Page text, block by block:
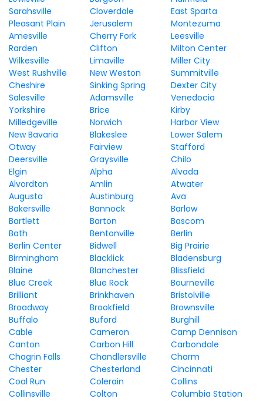
Sarahsville
Cloverdale
East Sparta
Pleasant Plain
Jerusalem
Montezuma
Amesville
Cherry Fork
Leesville
Rarden
Clifton
Milton Center
Wilkesville
Limaville
Miller City
West Rushville
New Weston
Summitville
Cheshire
Sinking Spring
Dexter City
Salesville
Adamsville
Venedocia
Yorkshire
Brice
Kirby
Milledgeville
Norwich
Harbor View
New Bavaria
Blakeslee
Lower Salem
Otway
Fairview
Stafford
Deersville
Graysville
Chilo
Elgin
Alpha
Alvada
Alvordton
Amlin
Atwater
Augusta
Austinburg
Ava
Bakersville
Bannock
Barlow
Bartlett
Barton
Bascom
Bath
Bentonville
Berlin
Berlin Center
Bidwell
Big Prairie
Birmingham
Blacklick
Bladensburg
Blaine
Blanchester
Blissfield
Blue Creek
Blue Rock
Bourneville
Brilliant
Brinkhaven
Bristolville
Broadway
Brookfield
Brownsville
Buffalo
Buford
Burghill
Cable
Cameron
Camp Dennison
Canton
Carbon Hill
Carbondale
Chagrin Falls
Chandlersville
Charm
Chester
Chesterland
Cincinnati
Coal Run
Colerain
Collins
Collinsville
Colton
Columbia Station